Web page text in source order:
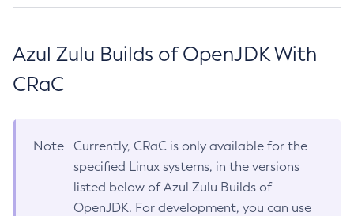
Azul Zulu Builds of OpenJDK With
CRaC
Note
Currently, CRaC is only available for the
specified Linux systems, in the versions
listed below of Azul Zulu Builds of
OpenJDK. For development, you can use